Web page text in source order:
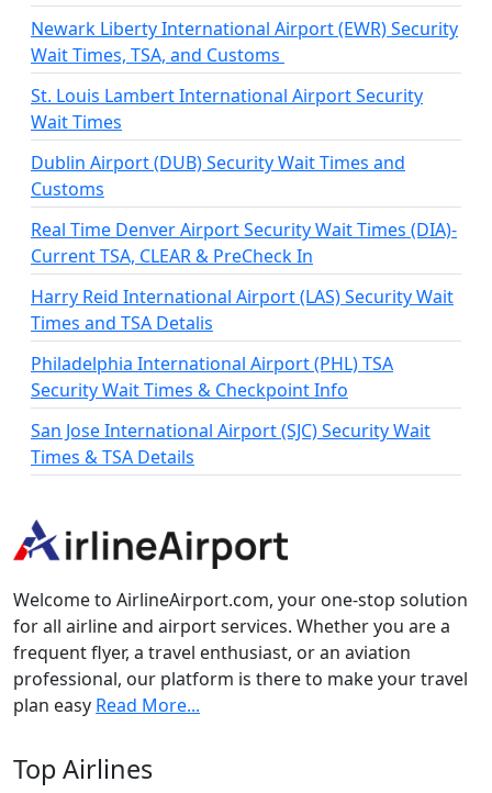
Newark Liberty International Airport (EWR) Security
Wait Times, TSA, and Customs
St. Louis Lambert International Airport Security
Wait Times
Dublin Airport (DUB) Security Wait Times and
Customs
Real Time Denver Airport Security Wait Times (DIA)-
Current TSA, CLEAR & PreCheck In
Harry Reid International Airport (LAS) Security Wait
Times and TSA Detalis
Philadelphia International Airport (PHL) TSA
Security Wait Times & Checkpoint Info
San Jose International Airport (SJC) Security Wait
Times & TSA Details
Welcome to AirlineAirport.com, your one-stop solution
for all airline and airport services. Whether you are a
frequent flyer, a travel enthusiast, or an aviation
professional, our platform is there to make your travel
plan easy Read More...
Top Airlines